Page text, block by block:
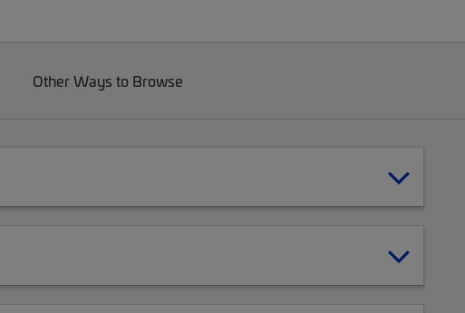
Other Ways to Browse